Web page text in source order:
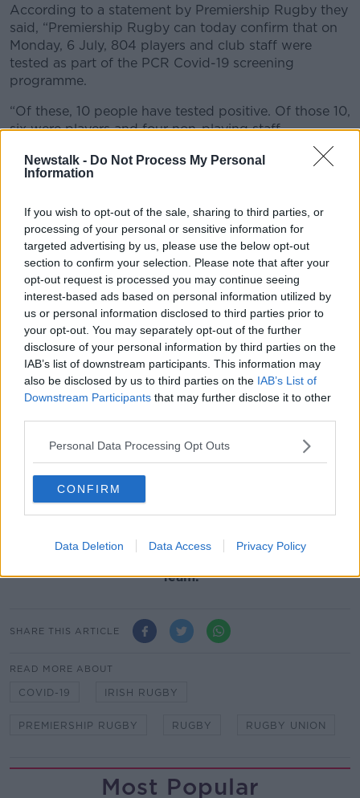
Newstalk - Do Not Process My Personal
Information
If you wish to opt-out of the sale, sharing to third parties, or
processing of your personal or sensitive information for
targeted advertising by us, please use the below opt-out
section to confirm your selection. Please note that after your
opt-out request is processed you may continue seeing
interest-based ads based on personal information utilized by
us or personal information disclosed to third parties prior to
your opt-out. You may separately opt-out of the further
disclosure of your personal information by third parties on the
IAB’s list of downstream participants. This information may
also be disclosed by us to third parties on the IAB’s List of
Downstream Participants that may further disclose it to other
Personal Data Processing Opt Outs
CONFIRM
Data Deletion Data Access Privacy Policy
Learn more
According to a statement by Premiership Rugby they
said, “Premiership Rugby can today confirm that on
Monday, 6 July, 804 players and club staff were
tested as part of the PCR Covid-19 screening
programme.
“Of these, 10 people have tested positive. Of those 10,
six were players and four non-playing staff.
“Players or club staff who have tested positive, and
their close contacts, will now isolate and be assessed
“Premiership Rugby and the RFU are providing this
aggregated information for competition integrity and
transparency. No specific details as to clubs or
individuals will be provided and the number of
positive results will be made public after each round
of testing.”
All four provinces in Ireland have returned to pre-
season training in recent weeks, after 258 tests on
professional players and staff returned zero positive
tests.
health questionnaires and temperature checks. With
Irish rugby planning to resume on the weekend of
22/23 August with inter-provincial Pro14 fixtures
behind closed doors at the Aviva Stadium.
Team.
SHARE THIS ARTICLE
READ MORE ABOUT
COVID-19 IRISH RUGBY
PREMIERSHIP RUGBY RUGBY RUGBY UNION
Most Popular